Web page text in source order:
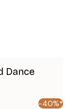
Dance
-40%*